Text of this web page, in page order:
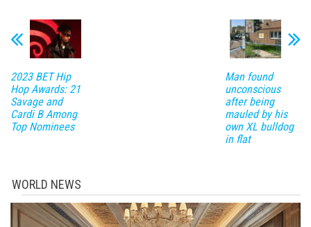
2023 BET Hip
Hop Awards: 21
Savage and
Cardi B Among
Top Nominees
Man found
unconscious
after being
mauled by his
own XL bulldog
in flat
WORLD NEWS